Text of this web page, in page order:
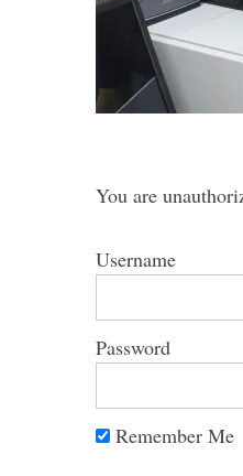
You are
Username
Password
Remember Me
r
f
r